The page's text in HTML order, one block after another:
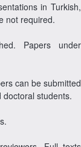
in Turkish,
not required.
Papers under
can be submitted
doctoral students.